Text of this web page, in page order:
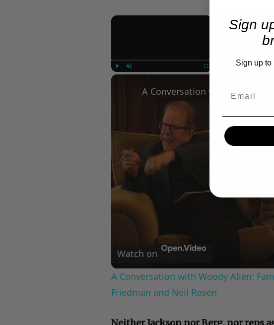
A Conversation with Woody Allen:
Sign
Sign up to